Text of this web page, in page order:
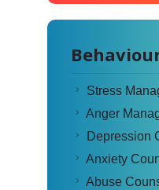
Stress
Anger
Depression
Anxiety
Abuse